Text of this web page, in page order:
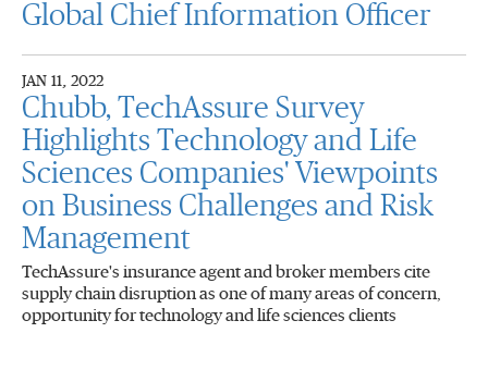
Global Chief Information Officer
JAN 11, 2022
Chubb, TechAssure Survey
Highlights Technology and Life
Sciences Companies' Viewpoints
on Business Challenges and Risk
Management
TechAssure's insurance agent and broker members cite
supply chain disruption as one of many areas of concern,
opportunity for technology and life sciences clients